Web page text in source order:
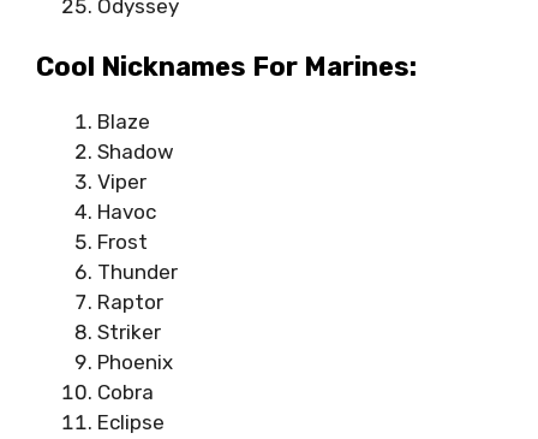
Odyssey
Cool Nicknames For Marines:
Blaze
Shadow
Viper
Havoc
Frost
Thunder
Raptor
Striker
Phoenix
Cobra
Eclipse